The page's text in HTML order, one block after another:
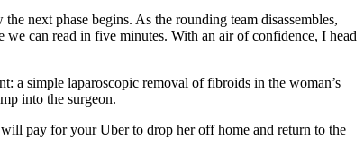
next phase begins. As the rounding team disassembles,
can read in five minutes. With an air of confidence, I head
a simple laparoscopic removal of fibroids in the woman’s
into the surgeon.
pay for your Uber to drop her off home and return to the